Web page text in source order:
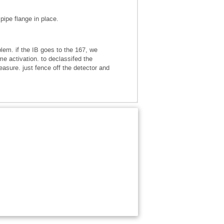
flange in place.
if the IB goes to the 167, we
activation. to declassifed the
just fence off the detector and